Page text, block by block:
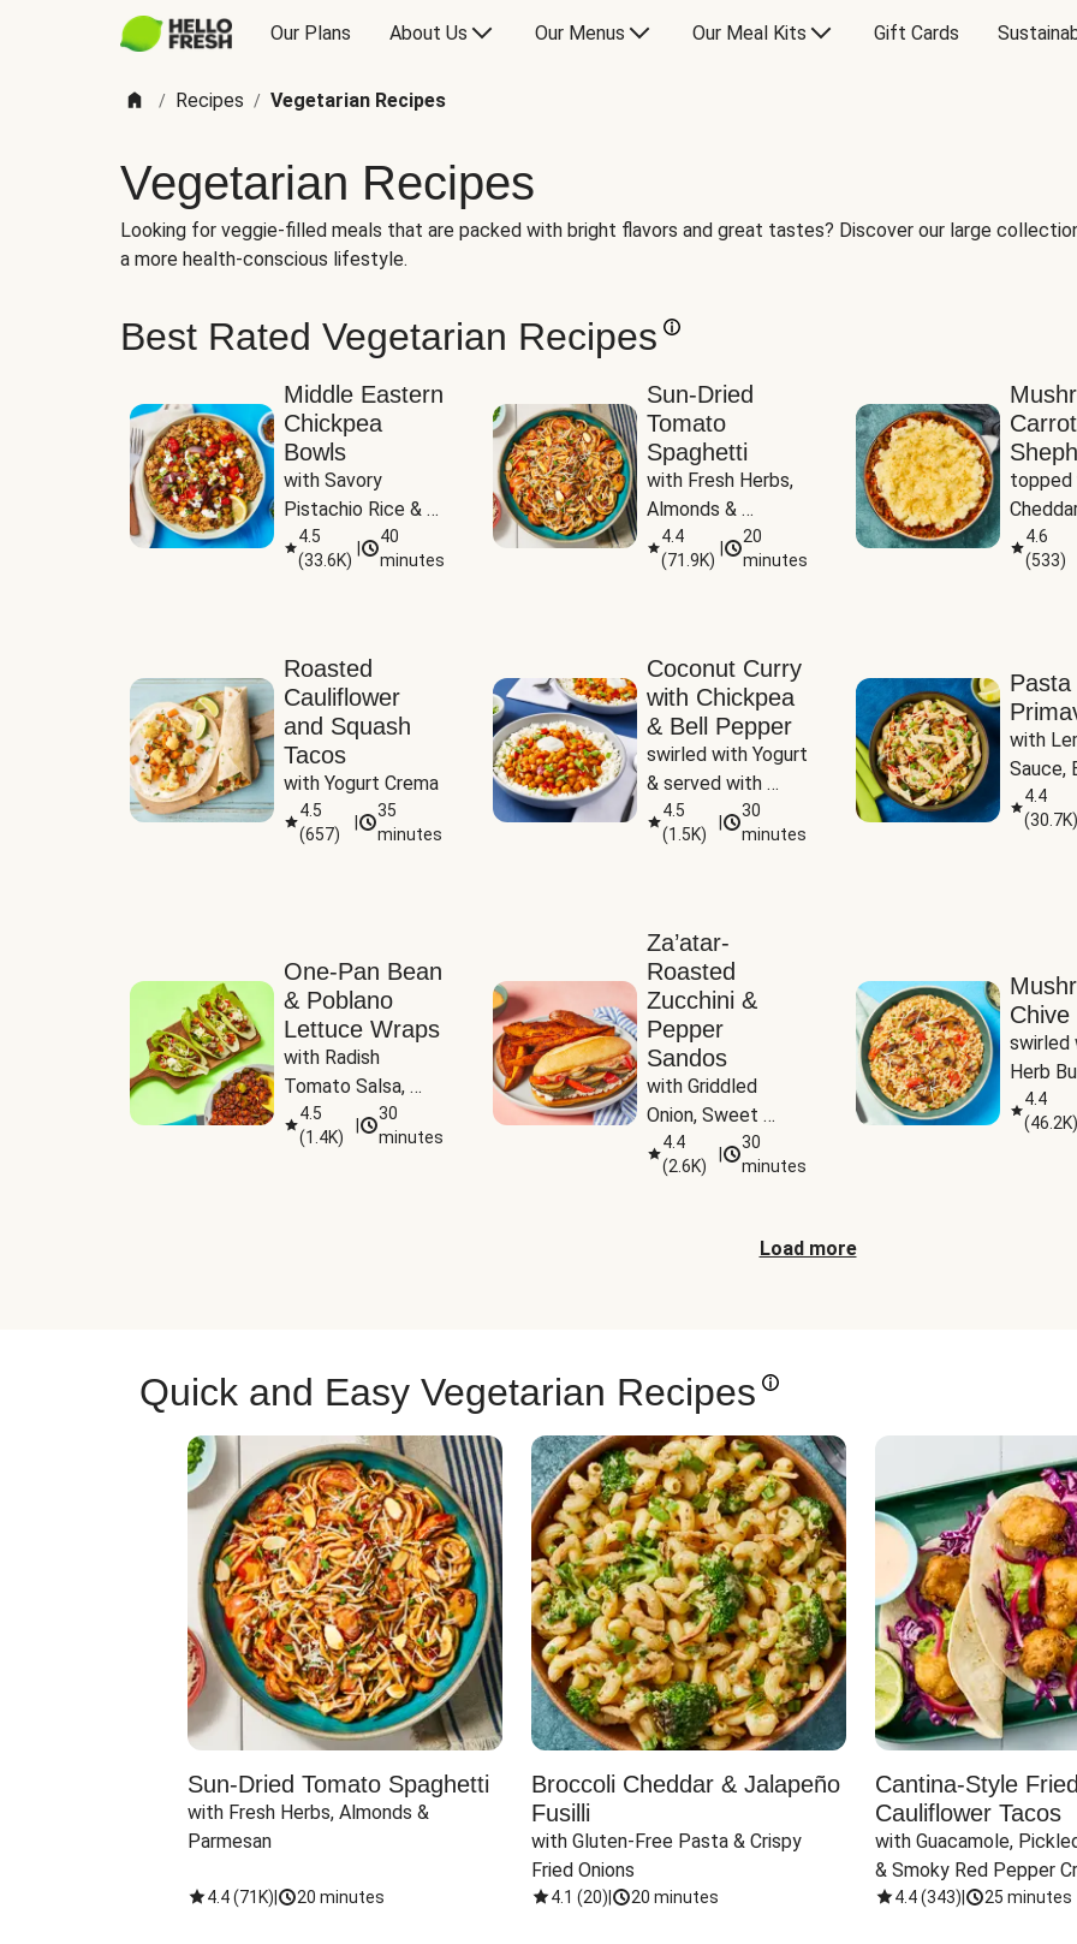
Our Plans About Us Our Menus Our Meal Kits Gift Cards
/ Recipes / Vegetarian Recipes
Vegetarian Recipes
Looking for veggie-filled meals that are packed with bright flavors and great tastes? Discover our large
a more health-conscious lifestyle.
Best Rated Vegetarian Recipes
Middle Eastern
Chickpea
Bowls
with Savory
Pistachio Rice &
Garlicky White
Sauce
4.5
(33.6K)
40
minutes
Sun-Dried
Tomato
Spaghetti
with Fresh Herbs,
Almonds &
Parmesan
4.4
(71.9K)
20
minutes
topped
4.6
(533)
Roasted
Cauliflower
and Squash
Tacos
with Yogurt Crema
4.5
(657)
35
minutes
Coconut Curry
with Chickpea
& Bell Pepper
swirled with Yogurt
& served with
Basmati Rice
4.5
(1.5K)
30
minutes
Pasta
with
Sauce,
Peas
4.4
(30.7K)
One-Pan Bean
& Poblano
Lettuce Wraps
with Radish
Tomato Salsa,
Cheese &
Guacamole
4.5
(1.4K)
30
minutes
Za’atar-
Roasted
Zucchini &
Pepper
Sandos
with Griddled
Onion, Sweet
Potato Wedges &
Harissa Aioli
4.4
(2.6K)
30
minutes
Chive
swirled
Herb
4.4
(46.2K)
Load more
Quick and Easy Vegetarian Recipes
Sun-Dried Tomato Spaghetti
with Fresh Herbs, Almonds &
Parmesan
4.4(71K) 20 minutes
Broccoli Cheddar & Jalapeño
Fusilli
with Gluten-Free Pasta & Crispy
Fried Onions
4.1 (20) 20 minutes
Cantina-Style Fried
Cauliflower Tacos
with Guacamole,
& Smoky Red Pepper
4.4(343) 25 minutes